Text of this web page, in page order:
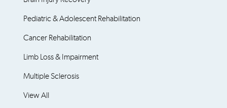
Pediatric & Adolescent Rehabilitation
Cancer Rehabilitation
Limb Loss & Impairment
Multiple Sclerosis
View All